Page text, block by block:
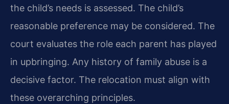
the child’s needs is assessed. The child’s
reasonable preference may be considered. The
court evaluates the role each parent has played
in upbringing. Any history of family abuse is a
decisive factor. The relocation must align with
these overarching principles.